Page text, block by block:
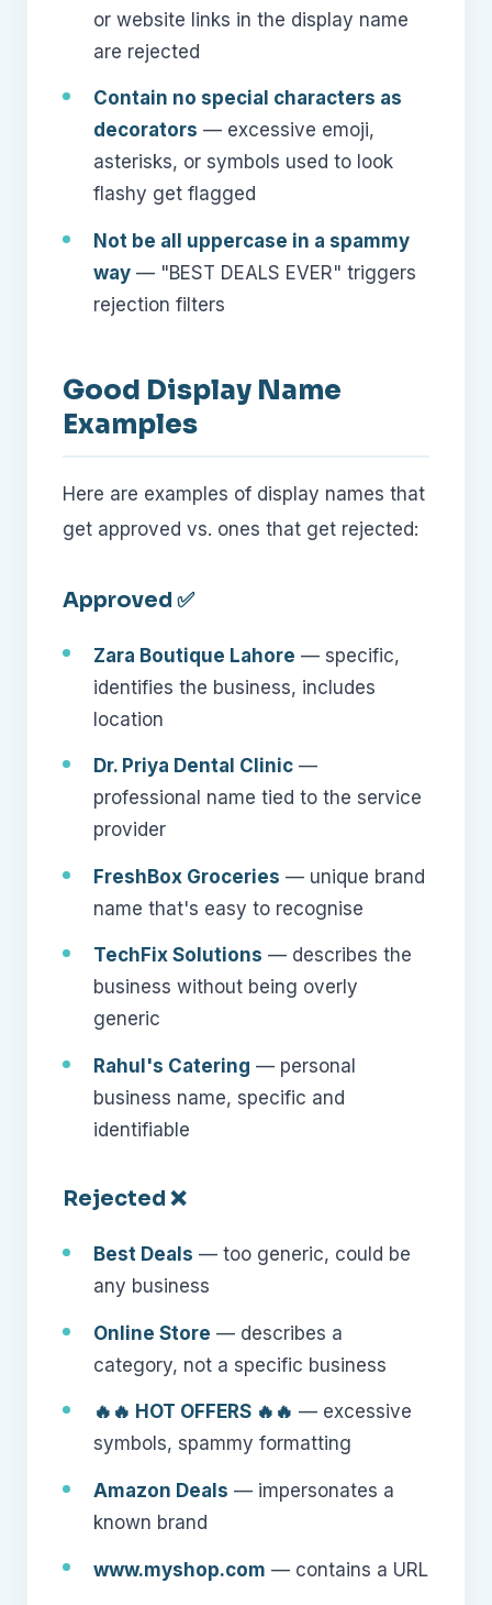
or website links in the display name
are rejected
Contain no special characters as
decorators — excessive emoji,
asterisks, or symbols used to look
flashy get flagged
Not be all uppercase in a spammy
way — "BEST DEALS EVER" triggers
rejection filters
Good Display Name
Examples
Here are examples of display names that
get approved vs. ones that get rejected:
Approved ✅
Zara Boutique Lahore — specific,
identifies the business, includes
location
Dr. Priya Dental Clinic —
professional name tied to the service
provider
FreshBox Groceries — unique brand
name that's easy to recognise
TechFix Solutions — describes the
business without being overly
generic
Rahul's Catering — personal
business name, specific and
identifiable
Rejected ❌
Best Deals — too generic, could be
any business
Online Store — describes a
category, not a specific business
🔥🔥 HOT OFFERS 🔥🔥 — excessive
symbols, spammy formatting
Amazon Deals — impersonates a
known brand
www.myshop.com — contains a URL